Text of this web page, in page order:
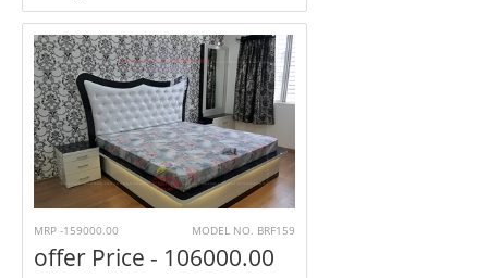
MRP -159000.00 MODEL NO. BRF159
offer Price - 106000.00